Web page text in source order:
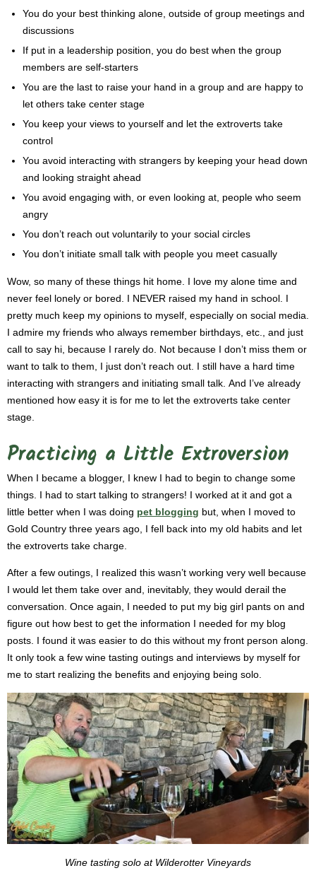
You do your best thinking alone, outside of group meetings and
discussions
If put in a leadership position, you do best when the group
members are self-starters
You are the last to raise your hand in a group and are happy to
let others take center stage
You keep your views to yourself and let the extroverts take
control
You avoid interacting with strangers by keeping your head down
and looking straight ahead
You avoid engaging with, or even looking at, people who seem
angry
You don’t reach out voluntarily to your social circles
You don’t initiate small talk with people you meet casually
Wow, so many of these things hit home. I love my alone time and
never feel lonely or bored. I NEVER raised my hand in school. I
pretty much keep my opinions to myself, especially on social media.
I admire my friends who always remember birthdays, etc., and just
call to say hi, because I rarely do. Not because I don’t miss them or
want to talk to them, I just don’t reach out.
I still have a hard time
interacting with strangers and initiating small talk. And I’ve already
mentioned how easy it is for me to let the extroverts take center
stage.
Practicing a Little Extroversion
When I became a blogger, I knew I had to begin to change some
things. I had to start talking to strangers! I worked at it and got a
little better when I was doing pet blogging but, when I moved to
Gold Country three years ago, I fell back into my old habits and let
the extroverts take charge.
After a few outings, I realized this wasn’t working very well because
I would let them take over and, inevitably, they would derail the
conversation. Once again, I needed to put my big girl pants on and
figure out how best to get the information I needed for my blog
posts. I found it was easier to do this without my front person along.
It only took a few wine tasting outings and interviews by myself for
me to start realizing the benefits and enjoying being solo.
Wine tasting solo at Wilderotter Vineyards